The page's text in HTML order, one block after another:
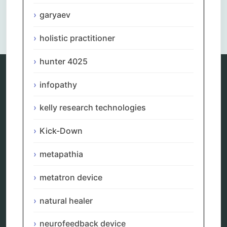
garyaev
holistic practitioner
hunter 4025
infopathy
kelly research technologies
Kick-Down
metapathia
metatron device
natural healer
neurofeedback device
Comments are closed.
Categories
alternative therapy
biohacking
bioresonance
distant healing
energy therapy
garyaev